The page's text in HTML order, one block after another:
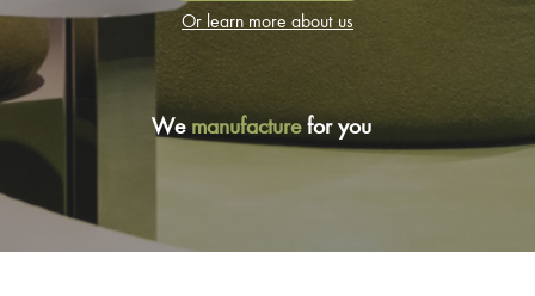
Or learn more about us
Wemanufacturefor you